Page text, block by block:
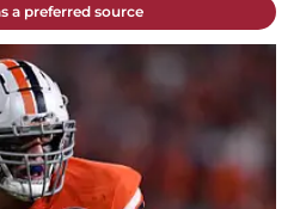
a preferred source